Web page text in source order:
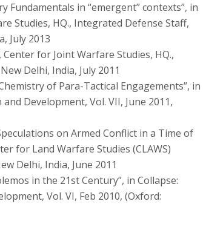
Fundamentals in “emergent” contexts”, in
Studies, HQ., Integrated Defense Staff,
July 2013
Center for Joint Warfare Studies, HQ.,
Delhi, India, July 2011
of Para-Tactical Engagements”, in
Development, Vol. VII, June 2011,
on Armed Conflict in a Time of
for Land Warfare Studies (CLAWS)
Delhi, India, June 2011
in the 21st Century”, in Collapse:
Vol. VI, Feb 2010, (Oxford: